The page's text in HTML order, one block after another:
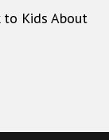
Kids About